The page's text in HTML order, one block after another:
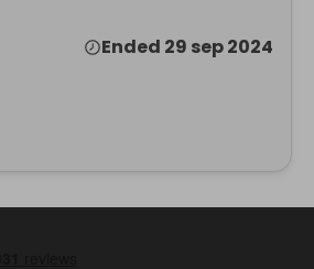
Ended 29 sep 2024